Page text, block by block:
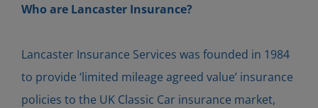
Who are Lancaster Insurance?
Lancaster Insurance Services was founded in 1984
to provide ‘limited mileage agreed value’ insurance
policies to the UK Classic Car insurance market,